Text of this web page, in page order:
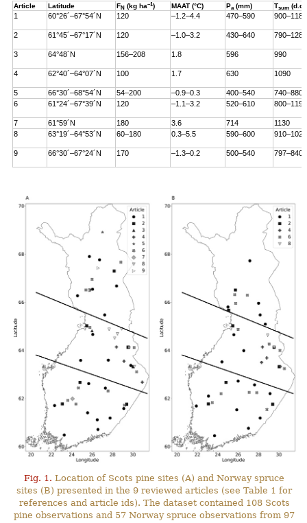
Article Latitude FN (kg ha–1) MAAT (°C) Pa (mm) Tsum (d.d.)
1 60°26´–67°54´N 120 –1.2–4.4 470–590 900–1180
2 61°45´–67°17´N 120 –1.0–3.2 430–640 790–1280
3 64°48´N 156–208 1.8 596 990
4 62°40´–64°07´N 100 1.7 630 1090
5 66°30´–68°54´N 54–200 –0.9–0.3 400–540
740–880
6
61°24´–67°39´N 120 –1.1–3.2 520–610 800–1190
7 61°59´N 180 3.6 714
1130
8
63°19´–64°53´N 60–180 0.3–5.5 590–600 910–1020
9 66°30´–67°24´N 170 –1.3–0.2 500–540 797–840
Fig. 1. Location of Scots pine sites (A) and Norway spruce
sites (B) presented in the 9 reviewed articles (see Table 1 for
references and article ids). The dataset contained 108 Scots
pine observations and 57 Norway spruce observations from 97